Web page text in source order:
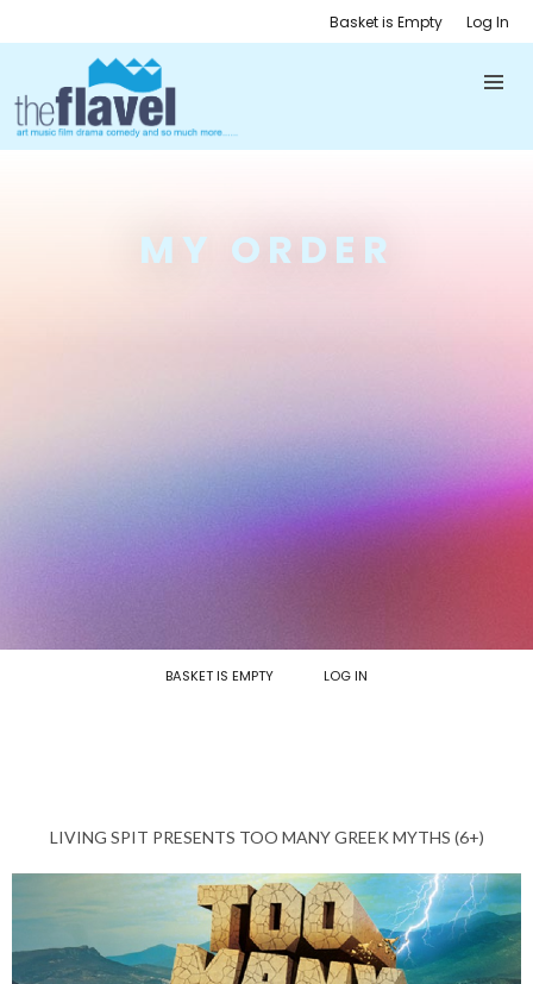
Basket is Empty Log In
MY ORDER
BASKET IS EMPTY LOG IN
LIVING SPIT PRESENTS TOO MANY GREEK MYTHS (6+)